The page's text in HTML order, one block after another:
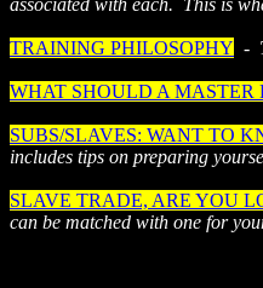
associated with each. This is
TRAINING PHILOSOPHY -
WHAT SHOULD A MASTER
SUBS/SLAVES: WANT TO
includes tips on preparing
SLAVE TRADE, ARE YOU
can be matched with one for